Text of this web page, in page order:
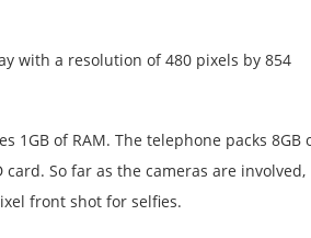
with a resolution of 480 pixels by 854
1GB of RAM. The telephone packs 8GB
So far as the cameras are involved,
front shot for selfies.